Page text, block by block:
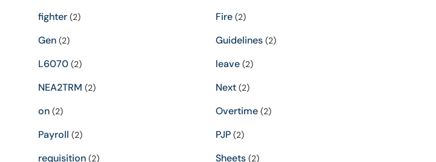
fighter (2) Fire(2)
Gen (2) Guidelines(2)
L6070 (2) leave(2)
NEA2TRM (2) Next(2)
on (2) Overtime(2)
Payroll (2) PJP(2)
requisition (2) Sheets(2)